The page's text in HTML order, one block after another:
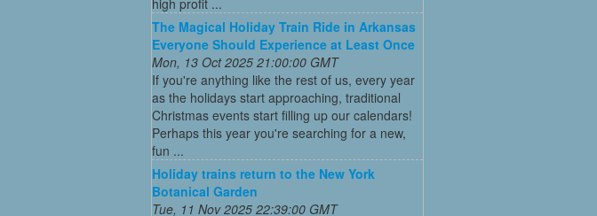
The Magical Holiday Train Ride in Arkansas
Everyone Should Experience at Least Once
Mon, 13 Oct 2025 21:00:00 GMT
If you're anything like the rest of us, every year
as the holidays start approaching, traditional
Christmas events start filling up our calendars!
Perhaps this year you're searching for a new,
fun ...
Holiday trains return to the New York
Botanical Garden
Tue, 11 Nov 2025 22:39:00 GMT